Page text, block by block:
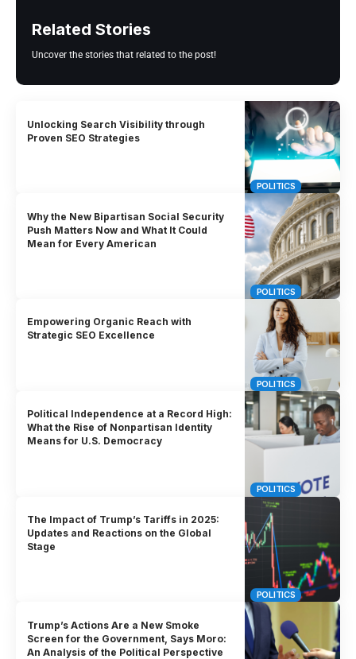
Related Stories
Uncover the stories that related to the post!
POLITICS
Unlocking Search Visibility through
Proven SEO Strategies
POLITICS
Why the New Bipartisan Social Security
Push Matters Now and What It Could
Mean for Every American
POLITICS
Empowering Organic Reach with
Strategic SEO Excellence
POLITICS
Political Independence at a Record High:
What the Rise of Nonpartisan Identity
Means for U.S. Democracy
POLITICS
The Impact of Trump’s Tariffs in 2025:
Updates and Reactions on the Global
Stage
Trump’s Actions Are a New Smoke
Screen for the Government, Says Moro:
An Analysis of the Political Perspective